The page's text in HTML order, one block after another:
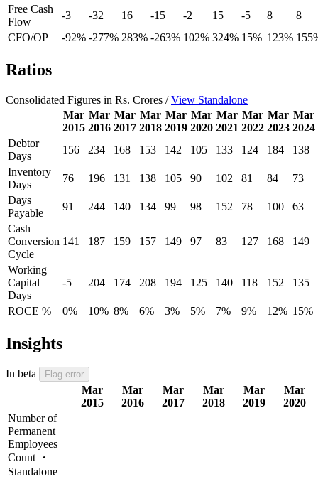
Free Cash
Flow
-3 -32 16 -15 -2 15 -5 8
8
CFO/OP
-92% -277% 283% -263% 102% 324% 15% 123%
Ratios
Consolidated Figures in Rs. Crores /View Standalone
Mar
2015
Mar
2016
Mar
2017
Mar
2018
Mar
2019
Mar
2020
Mar
2021
Mar
2022
Mar
2023
Mar
2024
Debtor
Days
156 234 168 153 142 105 133 124 184
138
Inventory
Days
76 196 131 138 105 90 102 81 84
73
Days
Payable
91 244 140 134 99 98 152 78 100
63
Cash
Conversion
Cycle
141 187 159 157 149 97 83 127 168 149
Working
Capital
Days
-5 204 174 208 194 125 140 118 152 135
ROCE % 0% 10% 8% 6% 3% 5% 7% 9% 12% 15%
Insights
In beta Flag error
Mar
2015
Mar
2016
Mar
2017
Mar
2018
Mar
2019
Mar
2020
Number of
Permanent
Employees
Count ・
Standalone